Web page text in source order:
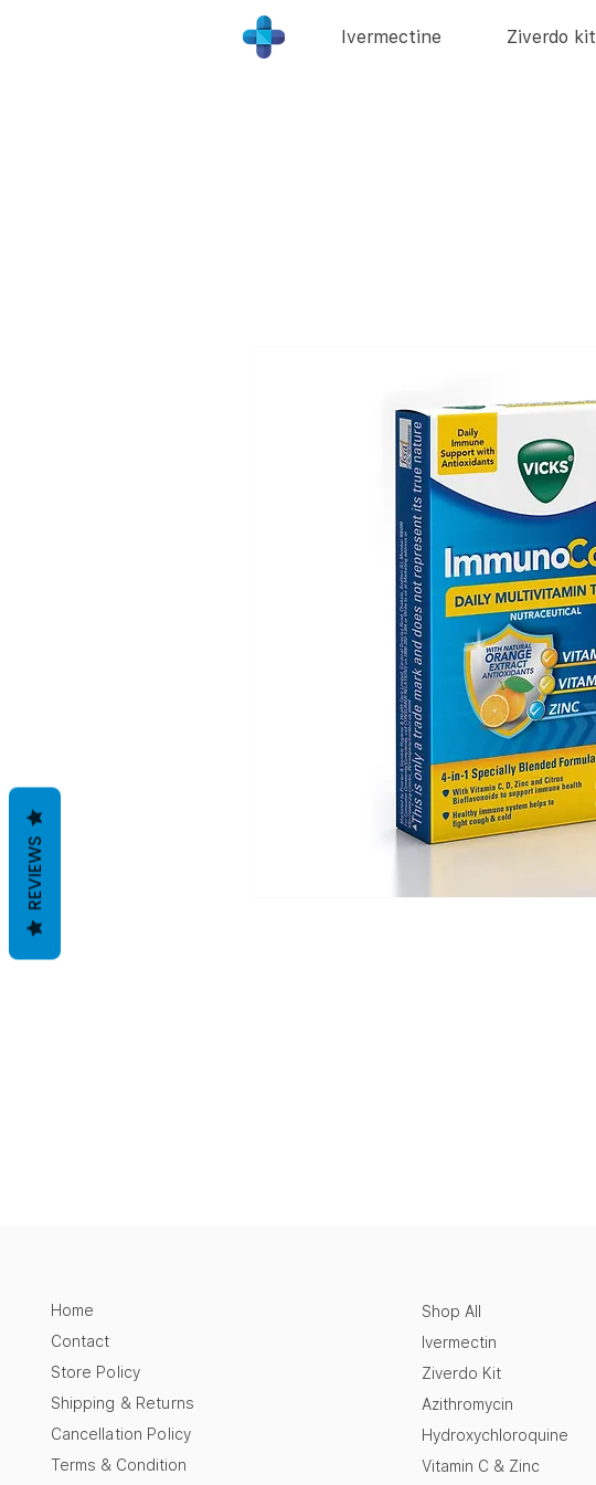
Ivermectine Ziverdo kit
Home
Contact
Store Policy
Shipping & Returns
Cancellation Policy
Terms & Condition
Shop All
Ivermectin
Ziverdo Kit
Azithromycin
Hydroxychloroquine
Vitamin C & Zinc
REVIEWS